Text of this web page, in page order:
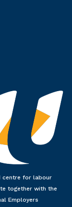
centre for labour
together with the
Employers